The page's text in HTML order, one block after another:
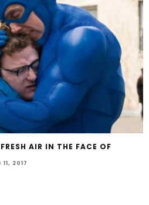
AIR IN THE FACE OF
11, 2017